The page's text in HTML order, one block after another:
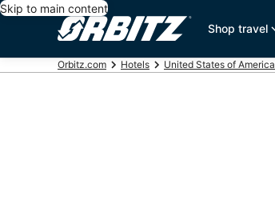
Skip to main content
Shop travel
Orbitz.com Hotels United States of America